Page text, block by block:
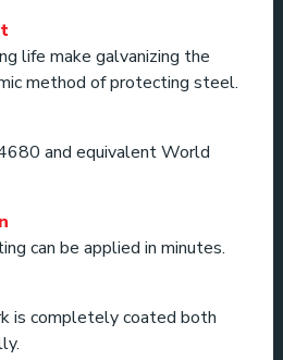
life make galvanizing the
method of protecting steel.
and equivalent World
can be applied in minutes.
is completely coated both